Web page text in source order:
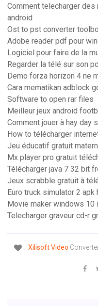
Comment telecharger
android
Ost to pst converter
Adobe reader pdf pour
Logiciel pour faire de la
Regarder la télé sur son
Demo forza horizon 4 ne
Cara mematikan adblock
Software to open rar files
Meilleur jeux android
Comment jouer à hay day
How to télécharger
Jeu éducatif gratuit
Mx player pro gratuit
Télécharger java 7 32 bit
Jeux scrabble gratuit à
Euro truck simulator 2 apk
Movie maker windows 10
Telecharger graveur cd-r
XilisoftVideo